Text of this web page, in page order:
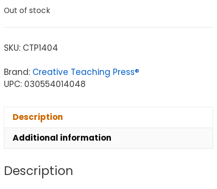
Out of stock
SKU: CTP1404
Brand: Creative Teaching Press®
UPC: 030554014048
Description
Additional information
Description